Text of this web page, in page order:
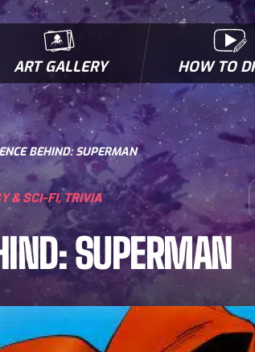
& MUTANTS
ART GALLERY HOW TO
COMIC BOOK NEWS
BIOFACTS
BEHIND: SUPERMAN
& SCI-FI, TRIVIA
SUPERMAN